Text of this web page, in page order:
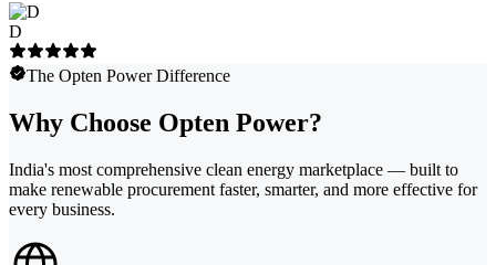
D
The Opten Power Difference
Why Choose Opten Power?
India's most comprehensive clean energy marketplace — built to
make renewable procurement faster, smarter, and more effective for
every business.